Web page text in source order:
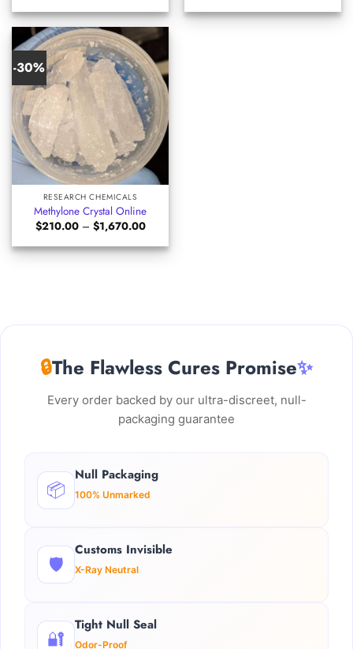
$280.00
through
$1,959.00
through
-30%
RESEARCH CHEMICALS
Methylone Crystal Online
$210.00 – $1,670.00Price
$210.00
through
🔒The Flawless Cures Promise✨
Every order backed by our ultra-discreet, null-
packaging guarantee
📦
Null Packaging
100% Unmarked
🛡️
Customs Invisible
X-Ray Neutral
🔐
Tight Null Seal
Odor-Proof